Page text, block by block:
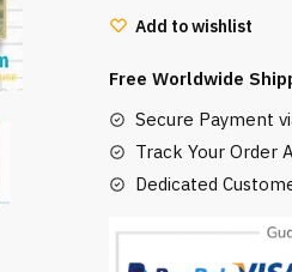
No
Man
Poster
(10
Styles)
Add to wishlist
Free Worldwide
Secure Payment
Track Your Order
Dedicated